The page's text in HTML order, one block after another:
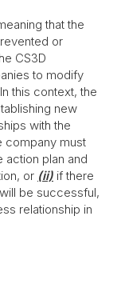
that the
or
CS3D
to modify
this context, the
new
with the
company must
action plan and
or (ii) if there
be successful,
relationship in